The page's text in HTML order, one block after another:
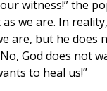
witness!” the
we are. In
are, but he does
God does not
to heal us!”